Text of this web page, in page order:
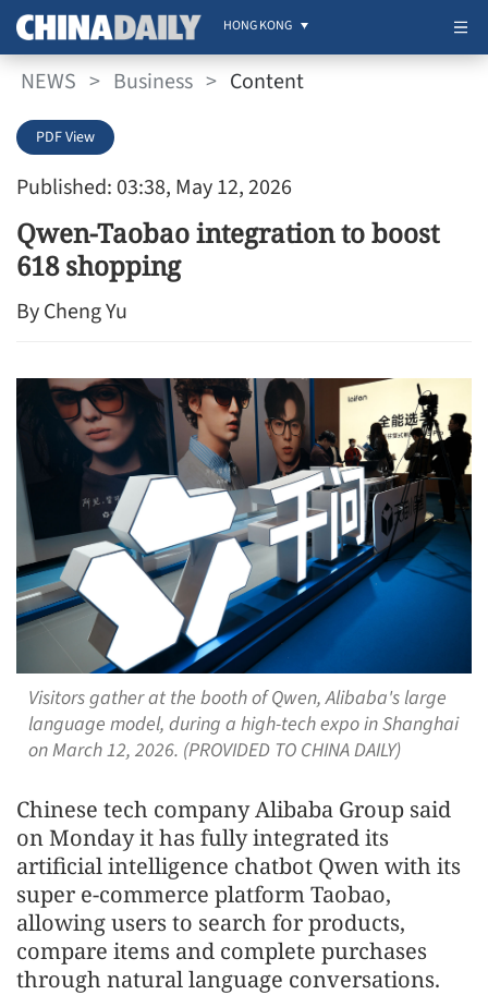
HONG KONG
NEWS > Business > Content
Published: 03:38, May 12, 2026
PDF View
Qwen-Taobao integration to boost
618 shopping
By Cheng Yu
Visitors gather at the booth of Qwen, Alibaba's large
language model, during a high-tech expo in Shanghai
on March 12, 2026. (PROVIDED TO CHINA DAILY)
Chinese tech company Alibaba Group said
on Monday it has fully integrated its
artificial intelligence chatbot Qwen with its
super e-commerce platform Taobao,
allowing users to search for products,
compare items and complete purchases
through natural language conversations.